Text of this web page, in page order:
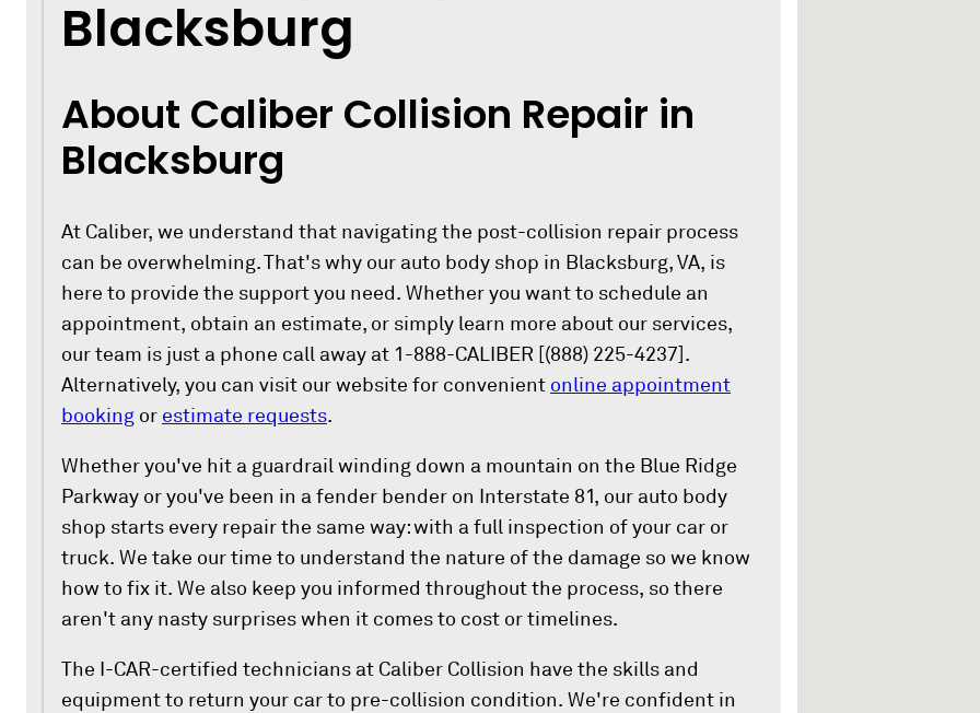
Blacksburg
About Caliber Collision Repair in
Blacksburg
At Caliber, we understand that navigating the post-collision repair process
can be overwhelming. That's why our auto body shop in Blacksburg, VA, is
here to provide the support you need. Whether you want to schedule an
appointment, obtain an estimate, or simply learn more about our services,
our team is just a phone call away at 1-888-CALIBER [(888) 225-4237].
Alternatively, you can visit our website for convenient online appointment
booking or estimate requests.
Whether you've hit a guardrail winding down a mountain on the Blue Ridge
Parkway or you've been in a fender bender on Interstate 81, our auto body
shop starts every repair the same way: with a full inspection of your car or
truck. We take our time to understand the nature of the damage so we know
how to fix it. We also keep you informed throughout the process, so there
aren't any nasty surprises when it comes to cost or timelines.
The I-CAR-certified technicians at Caliber Collision have the skills and
equipment to return your car to pre-collision condition. We're confident in